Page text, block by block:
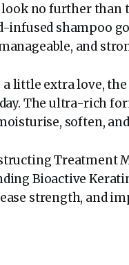
no further than
infused shampoo
and
a little extra love,
The ultra-rich
soften,
Treatment
Bioactive
strength, and